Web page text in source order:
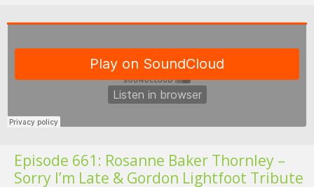
Episode 661: Rosanne Baker Thornley –
Sorry I’m Late & Gordon Lightfoot Tribute